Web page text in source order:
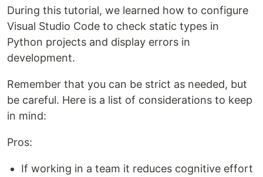
During this tutorial, we learned how to configure
Visual Studio Code to check static types in
Python projects and display errors in
development.
Remember that you can be strict as needed, but
be careful. Here is a list of considerations to keep
in mind:
Pros:
If working in a team it reduces cognitive effort